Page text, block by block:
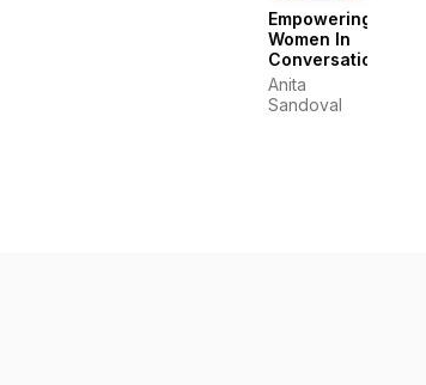
Empowering
Women In
Conversations
Anita
Sandoval